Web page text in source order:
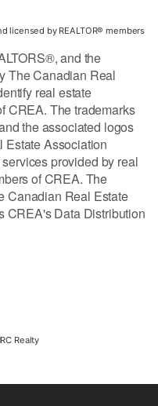
licensed by REALTOR® members
and the
The Canadian Real
real estate
CREA. The trademarks
the associated logos
Estate Association
provided by real
of CREA. The
Canadian Real Estate
CREA's Data Distribution
Realty